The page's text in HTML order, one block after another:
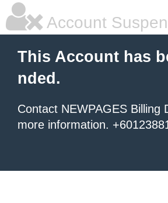
Account
This Account has
nded.
Contact NEWPAGES Billing
more information.